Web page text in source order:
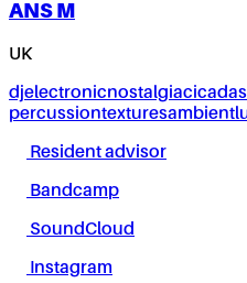
ANS M
UK
djelectronicnostalgiacicadas
percussiontexturesambient
Resident advisor
Bandcamp
SoundCloud
Instagram